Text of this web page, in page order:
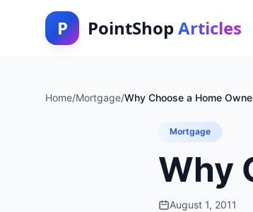
P PointShop Articles
Home/Mortgage/Why Choose a Home
Mortgage
Why
August 1, 2011